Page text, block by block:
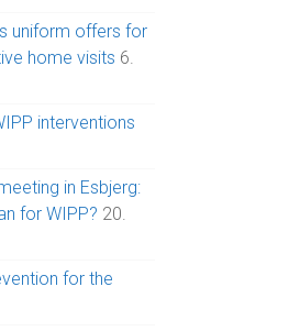
uniform offers for
home visits 6.
interventions
in Esbjerg:
for WIPP? 20.
for the